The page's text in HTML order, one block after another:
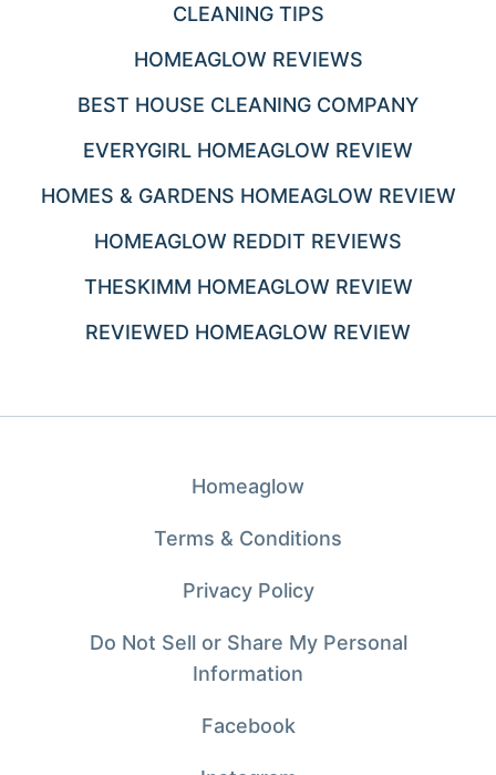
CLEANING TIPS
HOMEAGLOW REVIEWS
BEST HOUSE CLEANING COMPANY
EVERYGIRL HOMEAGLOW REVIEW
HOMES & GARDENS HOMEAGLOW REVIEW
HOMEAGLOW REDDIT REVIEWS
THESKIMM HOMEAGLOW REVIEW
REVIEWED HOMEAGLOW REVIEW
Homeaglow
Terms & Conditions
Privacy Policy
Do Not Sell or Share My Personal
Information
Facebook